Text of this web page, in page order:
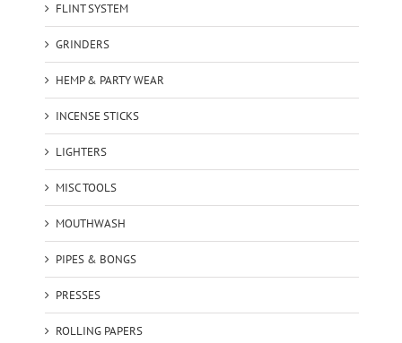
FLINT SYSTEM
GRINDERS
HEMP & PARTY WEAR
INCENSE STICKS
LIGHTERS
MISC TOOLS
MOUTHWASH
PIPES & BONGS
PRESSES
ROLLING PAPERS